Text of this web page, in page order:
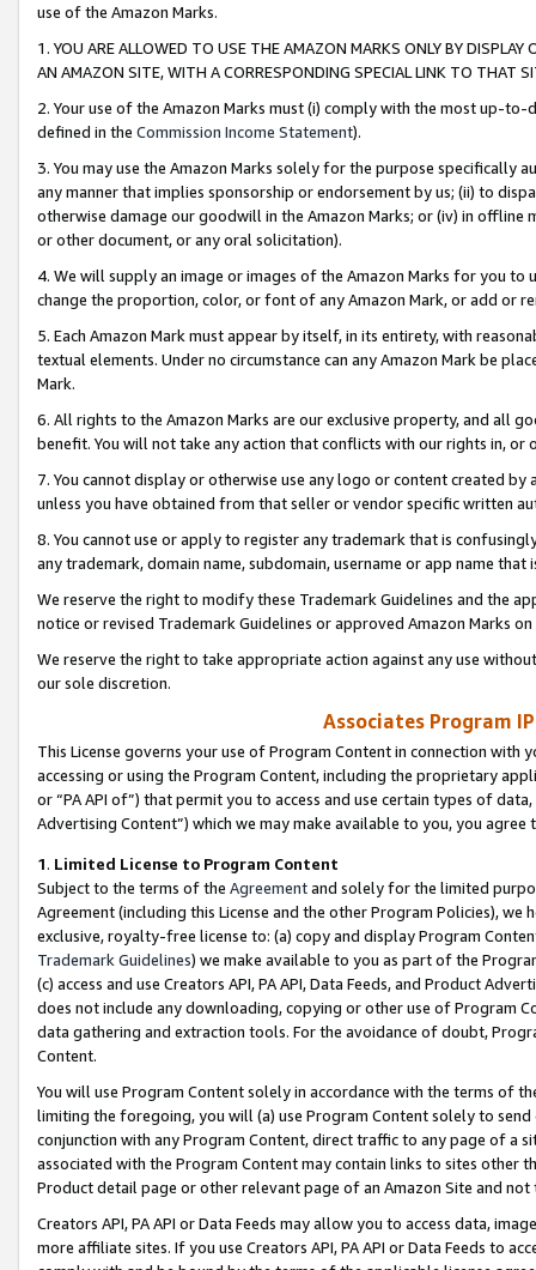
use of the Amazon Marks.
1. YOU ARE ALLOWED TO USE THE AMAZON MARKS ONLY BY
AN AMAZON SITE, WITH A CORRESPONDING SPECIAL LINK TO THAT
2. Your use of the Amazon Marks must (i) comply with the most up-
defined in the Commission Income Statement).
3. You may use the Amazon Marks solely for the purpose specifically
any manner that implies sponsorship or endorsement by us; (ii) to
otherwise damage our goodwill in the Amazon Marks; or (iv) in offline
or other document, or any oral solicitation).
4. We will supply an image or images of the Amazon Marks for you to
change the proportion, color, or font of any Amazon Mark, or add or
5. Each Amazon Mark must appear by itself, in its entirety, with
textual elements. Under no circumstance can any Amazon Mark be
Mark.
6. All rights to the Amazon Marks are our exclusive property, and all
benefit. You will not take any action that conflicts with our rights in, or
7. You cannot display or otherwise use any logo or content created
unless you have obtained from that seller or vendor specific written
8. You cannot use or apply to register any trademark that is
any trademark, domain name, subdomain, username or app name
We reserve the right to modify these Trademark Guidelines and the
notice or revised Trademark Guidelines or approved Amazon Marks
We reserve the right to take appropriate action against any use
our sole discretion.
Associates Program
This License governs your use of Program Content in connection
accessing or using the Program Content, including the proprietary
or “PA API of”) that permit you to access and use certain types of
Advertising Content”) which we may make available to you, you agree
1. Limited License to Program Content
Subject to the terms of the Agreementand solely for the limited
Agreement (including this License and the other Program Policies),
exclusive, royalty-free license to: (a) copy and display Program
Trademark Guidelines) we make available to you as part of the
(c) access and use Creators API, PA API, Data Feeds, and Product
does not include any downloading, copying or other use of Program
data gathering and extraction tools. For the avoidance of doubt,
Content.
You will use Program Content solely in accordance with the terms of
limiting the foregoing, you will (a) use Program Content solely to
conjunction with any Program Content, direct traffic to any page of a
associated with the Program Content may contain links to sites other
Product detail page or other relevant page of an Amazon Site and not
Creators API, PA API or Data Feeds may allow you to access data,
more affiliate sites. If you use Creators API, PA API or Data Feeds to